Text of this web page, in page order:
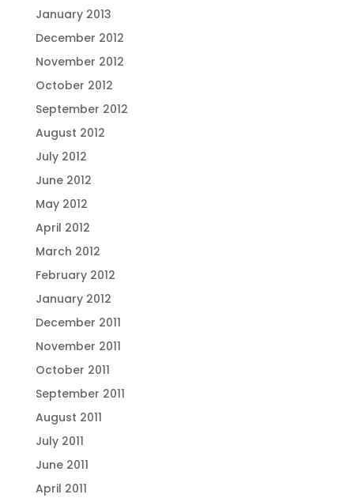
January 2013
December 2012
November 2012
October 2012
September 2012
August 2012
July 2012
June 2012
May 2012
April 2012
March 2012
February 2012
January 2012
December 2011
November 2011
October 2011
September 2011
August 2011
July 2011
June 2011
April 2011